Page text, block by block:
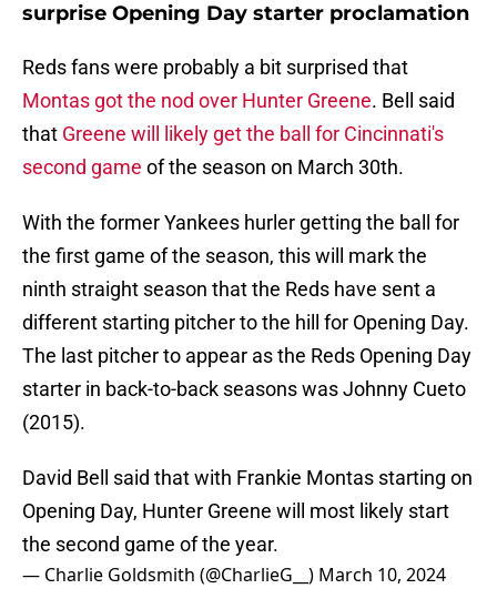
surprise Opening Day starter proclamation
Reds fans were probably a bit surprised that
Montas got the nod over Hunter Greene. Bell said
that Greene will likely get the ball for Cincinnati's
second game of the season on March 30th.
With the former Yankees hurler getting the ball for
the first game of the season, this will mark the
ninth straight season that the Reds have sent a
different starting pitcher to the hill for Opening Day.
The last pitcher to appear as the Reds Opening Day
starter in back-to-back seasons was Johnny Cueto
(2015).
David Bell said that with Frankie Montas starting on
Opening Day, Hunter Greene will most likely start
the second game of the year.
— Charlie Goldsmith (@CharlieG__) March 10, 2024